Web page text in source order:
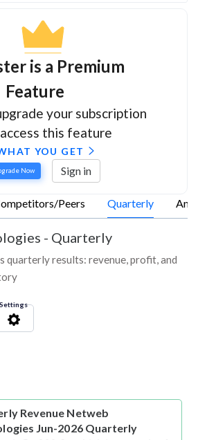
is a Premium
Feature
your subscription
this feature
YOU GET
Now Sign in
Peers Quarterly
- Quarterly
quarterly results: revenue, profit, and
Revenue Netweb
Jun-2026 Quarterly